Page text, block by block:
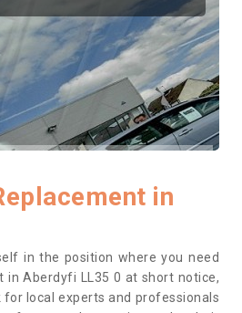
in
in the position where you need
in Aberdyfi LL35 0 at short notice,
for local experts and professionals